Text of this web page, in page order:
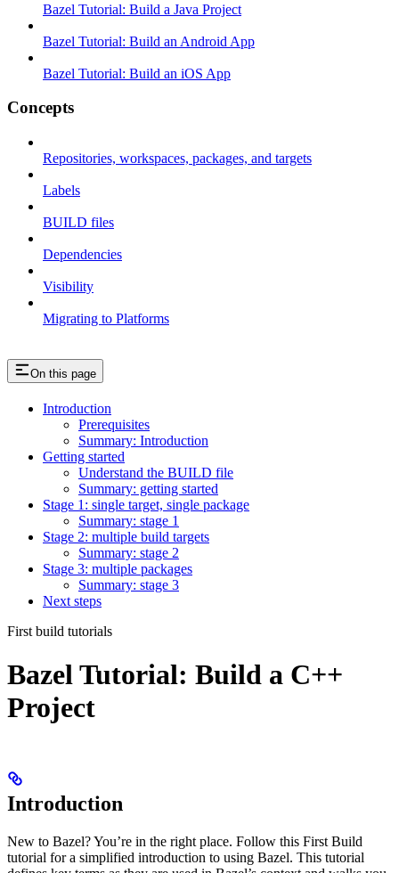
Bazel Tutorial: Build a Java Project
Bazel Tutorial: Build an Android App
Bazel Tutorial: Build an iOS App
Concepts
Repositories, workspaces, packages, and targets
Labels
BUILD files
Dependencies
Visibility
Migrating to Platforms
On this page
Introduction
Prerequisites
Summary: Introduction
Getting started
Understand the BUILD file
Summary: getting started
Stage 1: single target, single package
Summary: stage 1
Stage 2: multiple build targets
Summary: stage 2
Stage 3: multiple packages
Summary: stage 3
Next steps
First build tutorials
Bazel Tutorial: Build a C++
Project
Introduction
New to Bazel? You’re in the right place. Follow this First Build
tutorial for a simplified introduction to using Bazel. This tutorial